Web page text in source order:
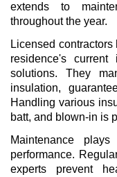
extends to
throughout the year.
Licensed
residence's current
solutions. They
insulation,
Handling various
batt, and blown-in is
Maintenance
performance.
experts prevent